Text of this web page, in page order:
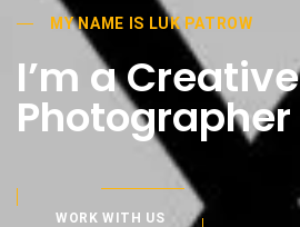
MY NAME IS LUK PATROW
I’m a Creative
Photographer
WORK WITH US